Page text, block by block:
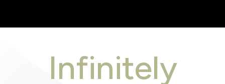
Infinitely